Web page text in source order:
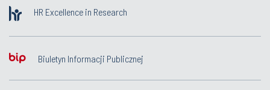
HR Excellence in Research
Biuletyn Informacji Publicznej